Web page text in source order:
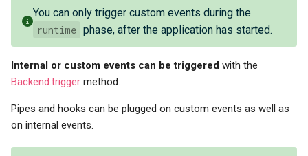
You can only trigger custom events during the
runtime phase, after the application has started.
Internal or custom events can be triggered with the
Backend.trigger method.
Pipes and hooks can be plugged on custom events as well as
on internal events.